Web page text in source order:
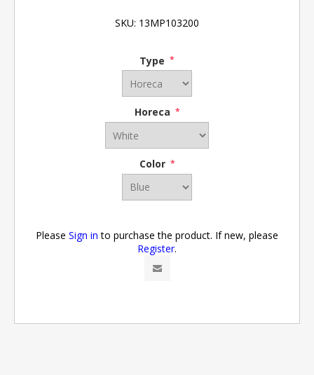
SKU: 13MP103200
Type *
Horeca *
Color *
Please Sign in to purchase the product. If new, please
Register.